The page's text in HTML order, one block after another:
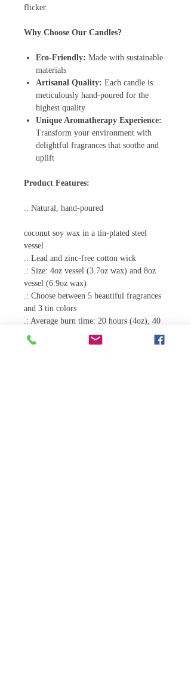
flicker.
Why Choose Our Candles?
Eco-Friendly: Made with sustainable
materials
Artisanal Quality: Each candle is
meticulously hand-poured for the
highest quality
Unique Aromatherapy Experience:
Transform your environment with
delightful fragrances that soothe and
uplift
Product Features:
.: Natural, hand-poured
coconut soy wax in a tin-plated steel
vessel
.: Lead and zinc-free cotton wick
.: Size: 4oz vessel (3.7oz wax) and 8oz
vessel (6.9oz wax)
.: Choose between 5 beautiful fragrances
and 3 tin colors
.: Average burn time: 20 hours (4oz), 40
hours (8oz)
.: Hand-poured in the USA